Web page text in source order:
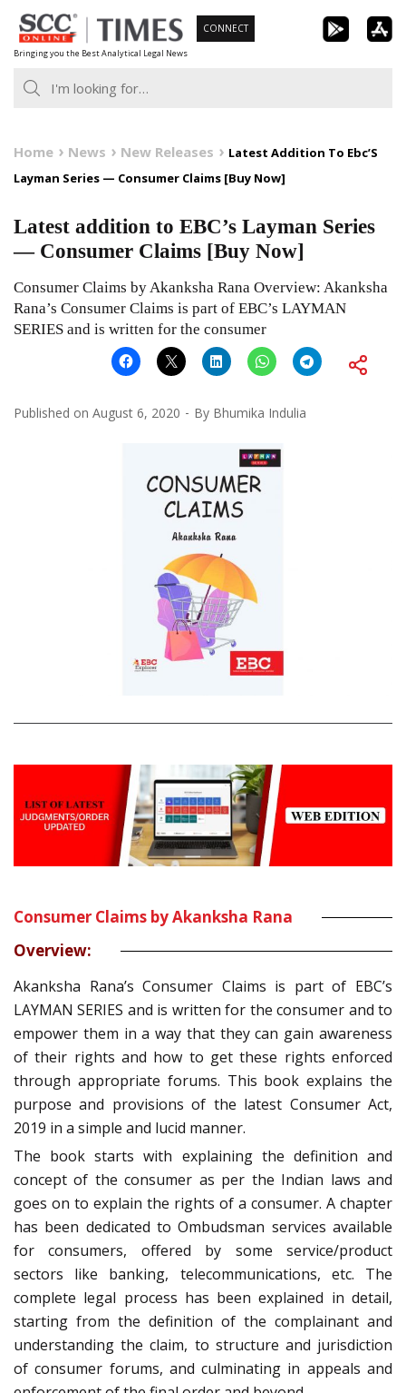
Skip
to
content
Bringing you the Best Analytical Legal News
CONNECT
Home News New Releases
Latest Addition To Ebc’S
Layman Series — Consumer Claims [Buy Now]
Latest addition to EBC’s Layman Series
— Consumer Claims [Buy Now]
Consumer Claims by Akanksha Rana Overview: Akanksha
Rana’s Consumer Claims is part of EBC’s LAYMAN
SERIES and is written for the consumer
Published on August 6, 2020 By Bhumika Indulia
Consumer Claims by Akanksha Rana
Overview:
Akanksha Rana’s Consumer Claims is part of EBC’s
LAYMAN SERIES and is written for the consumer and to
empower them in a way that they can gain awareness
of their rights and how to get these rights enforced
through appropriate forums. This book explains the
purpose and provisions of the latest Consumer Act,
2019 in a simple and lucid manner.
The book starts with explaining the definition and
concept of the consumer as per the Indian laws and
goes on to explain the rights of a consumer. A chapter
has been dedicated to Ombudsman services available
for consumers, offered by some service/product
sectors like banking, telecommunications, etc. The
complete legal process has been explained in detail,
starting from the definition of the complainant and
understanding the claim, to structure and jurisdiction
of consumer forums, and culminating in appeals and